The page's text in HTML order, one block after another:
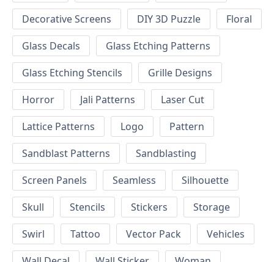
Decorative Screens
DIY 3D Puzzle
Floral
Glass Decals
Glass Etching Patterns
Glass Etching Stencils
Grille Designs
Horror
Jali Patterns
Laser Cut
Lattice Patterns
Logo
Pattern
Sandblast Patterns
Sandblasting
Screen Panels
Seamless
Silhouette
Skull
Stencils Stickers
Storage
Swirl
Tattoo Vector Pack
Vehicles